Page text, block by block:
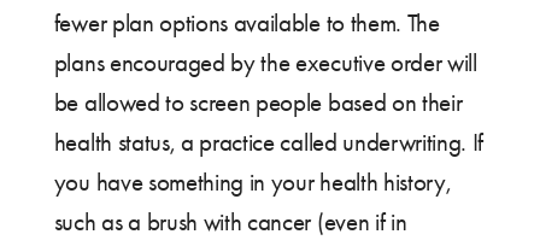
fewer plan options available to them. The
plans encouraged by the executive order will
be allowed to screen people based on their
health status, a practice called underwriting. If
you have something in your health history,
such as a brush with cancer (even if in